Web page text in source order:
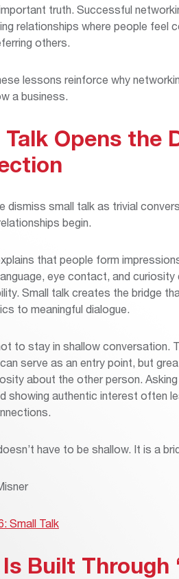
truth. Successful
relationships where people feel
others.
lessons reinforce why
a business.
Talk Opens the
dismiss small talk as trivial
begin.
that people form
eye contact, and curiosity
Small talk creates the bridge
to meaningful dialogue.
to stay in shallow conversation.
serve as an entry point, but
about the other person.
showing authentic interest often
have to be shallow. It is a
Small Talk
Built Through